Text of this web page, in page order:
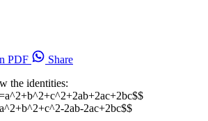
PDF
Share
the identities:
2ab-2ac+2bc$$